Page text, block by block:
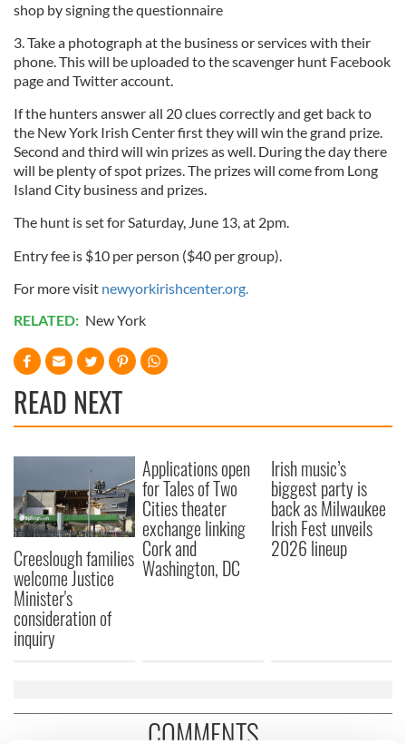
shop by signing the questionnaire
3. Take a photograph at the business or services with their
phone. This will be uploaded to the scavenger hunt Facebook
page and Twitter account.
If the hunters answer all 20 clues correctly and get back to
the New York Irish Center first they will win the grand prize.
Second and third will win prizes as well. During the day there
will be plenty of spot prizes. The prizes will come from Long
Island City business and prizes.
The hunt is set for Saturday, June 13, at 2pm.
Entry fee is $10 per person ($40 per group).
For more visit newyorkirishcenter.org.
RELATED: New York
READ NEXT
Creeslough families
welcome Justice
Minister's
consideration of
inquiry
Applications open
for Tales of Two
Cities theater
exchange linking
Cork and
Washington, DC
Irish music’s
biggest party is
back as Milwaukee
Irish Fest unveils
2026 lineup
COMMENTS